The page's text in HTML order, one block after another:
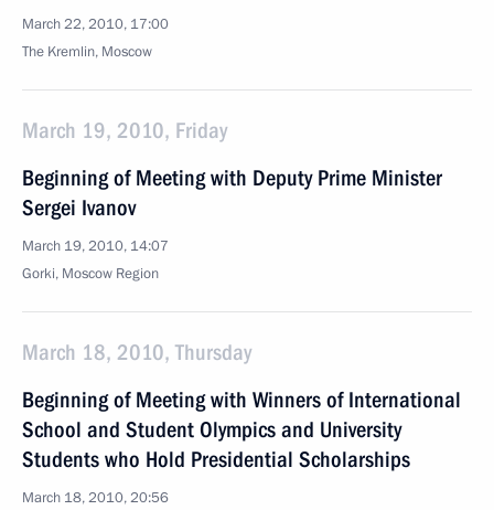
March 22, 2010, 17:00
The Kremlin, Moscow
March 19, 2010, Friday
Beginning of Meeting with Deputy Prime Minister
Sergei Ivanov
March 19, 2010, 14:07
Gorki, Moscow Region
March 18, 2010, Thursday
Beginning of Meeting with Winners of International
School and Student Olympics and University
Students who Hold Presidential Scholarships
March 18, 2010, 20:56